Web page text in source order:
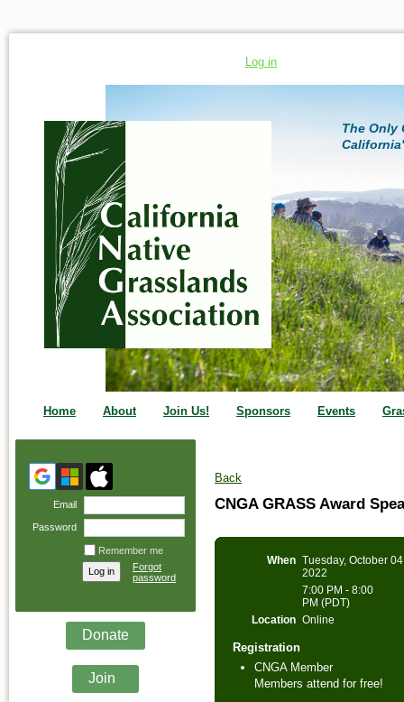
Log in
The Only
Home About Join Us! Sponsors Events
Email
Password
Remember me
Forgot
password
Donate
Join
Back
CNGA GRASS Award
When Tuesday, October
2022
7:00 PM - 8:00
PM (PDT)
Location Online
Registration
CNGA Member
Members attend for free!